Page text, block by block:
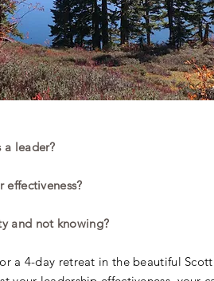
a leader?
effectiveness?
and not knowing?
a 4-day retreat in the beautiful